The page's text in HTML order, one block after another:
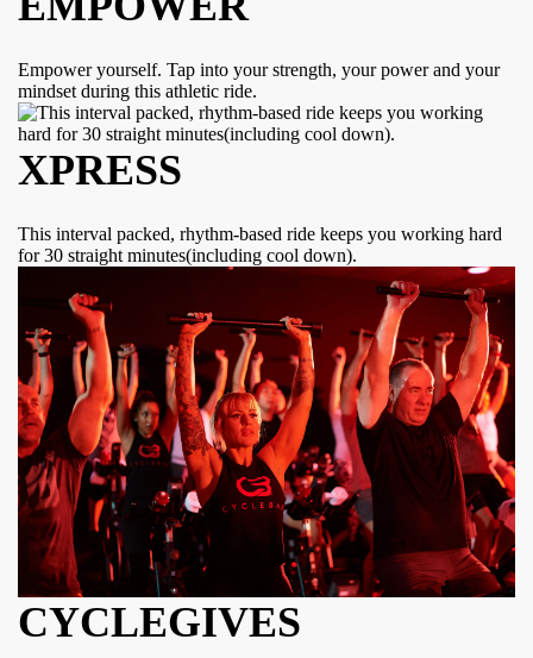
Empower yourself. Tap into your strength, your power and your
mindset during this athletic ride.
XPRESS
This interval packed, rhythm-based ride keeps you working hard
for 30 straight minutes(including cool down).
CYCLEGIVES